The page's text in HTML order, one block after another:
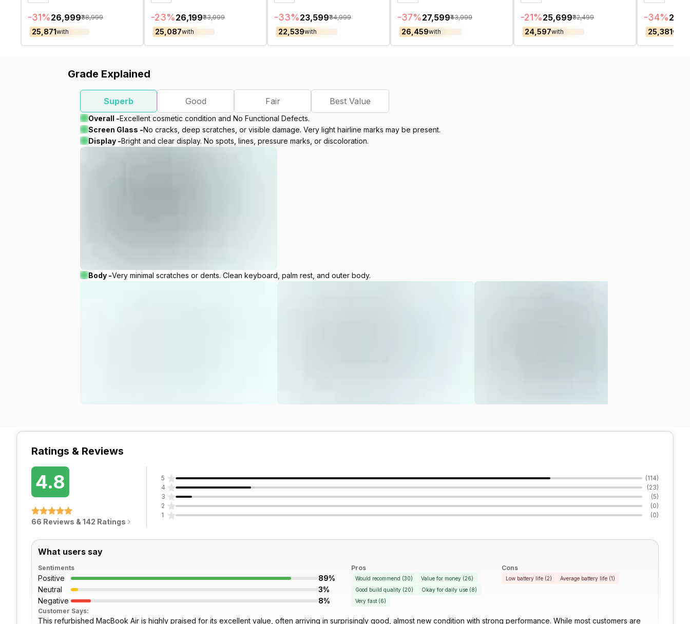
-31%₹26,999₹38,999
₹25,871with
-23%₹26,199₹33,999
₹25,087with
-33%₹23,599₹34,999
₹22,539with
-37%₹27,599₹43,999
₹26,459with
-21%₹25,699₹32,499
₹24,597with
-34%
₹25,381with
Grade Explained
Superb Good Fair Best Value
Overall -Excellent cosmetic condition and No Functional Defects.
Screen Glass -No cracks, deep scratches, or visible damage. Very light hairline marks may be present.
Display -Bright and clear display. No spots, lines, pressure marks, or discoloration.
Body -Very minimal scratches or dents. Clean keyboard, palm rest, and outer body.
Ratings & Reviews
4.8
66 Reviews & 142 Ratings
5 (114)
4
(23)
3
(5)
2
(0)
1
(0)
What users say
Sentiments
Positive
89%
Neutral
3%
Negative
8%
Pros
Would recommend (30) Value for money (26)
Good build quality (20) Okay for daily use (8)
Very fast (6)
Cons
Low battery life (2) Average battery life (1)
Customer Says:
This refurbished MacBook Air is highly praised for its excellent value, often arriving in surprisingly good, almost new condition with strong performance. While most customers are